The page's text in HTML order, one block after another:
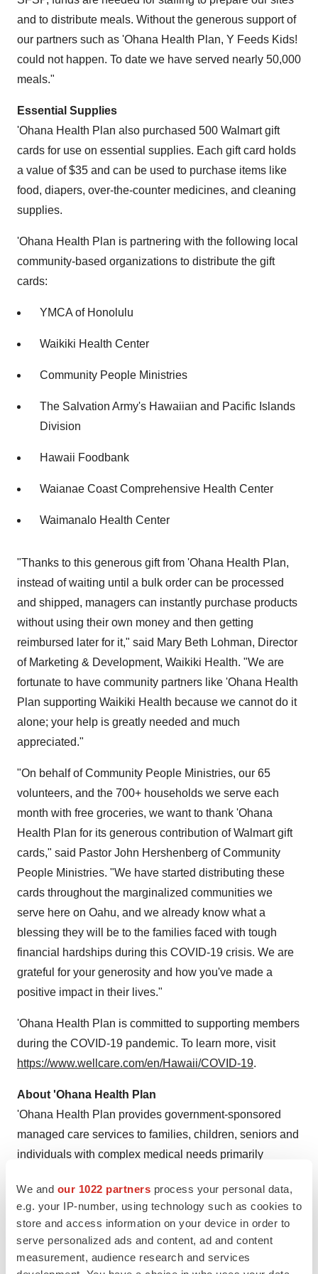
We and our 1022 partners process your personal data,
e.g. your IP-number, using technology such as cookies to
store and access information on your device in order to
serve personalized ads and content, ad and content
measurement, audience research and services
and to distribute meals. Without the generous support of
our partners such as 'Ohana Health Plan, Y Feeds Kids!
could not happen. To date we have served nearly 50,000
meals."
Essential Supplies
'Ohana Health Plan also purchased 500 Walmart gift
cards for use on essential supplies. Each gift card holds
a value of$35 and can be used to purchase items like
food, diapers, over-the-counter medicines, and cleaning
supplies.
'Ohana Health Plan is partnering with the following local
community-based organizations to distribute the gift
cards:
YMCA of Honolulu
Waikiki Health Center
Community People Ministries
The Salvation Army's Hawaiian and Pacific Islands
Division
Hawaii Foodbank
Waianae Coast Comprehensive Health Center
Waimanalo Health Center
"Thanks to this generous gift from 'Ohana Health Plan,
instead of waiting until a bulk order can be processed
and shipped, managers can instantly purchase products
without using their own money and then getting
reimbursed later for it," said Mary Beth Lohman, Director
of Marketing & Development, Waikiki Health. "We are
fortunate to have community partners like 'Ohana Health
Plan supporting Waikiki Health because we cannot do it
alone; your help is greatly needed and much
appreciated."
"On behalf of Community People Ministries, our 65
volunteers, and the 700+ households we serve each
month with free groceries, we want to thank 'Ohana
Health Plan for its generous contribution of Walmart gift
cards," said Pastor John Hershenberg of Community
People Ministries. "We have started distributing these
cards throughout the marginalized communities we
serve here on Oahu, and we already know what a
blessing they will be to the families faced with tough
financial hardships during this COVID-19 crisis. We are
grateful for your generosity and how you've made a
positive impact in their lives."
'Ohana Health Plan is committed to supporting members
during the COVID-19 pandemic. To learn more, visit
https://www.wellcare.com/en/Hawaii/COVID-19.
About 'Ohana Health Plan
'Ohana Health Plan provides government-sponsored
managed care services to families, children, seniors and
individuals with complex medical needs primarily
Prescription Drug Plans (WellCare) across the state.
'Ohana Health Plan is a wholly owned subsidiary of
Centene Corporation, a leading multi-national
healthcare enterprise committed to helping people live